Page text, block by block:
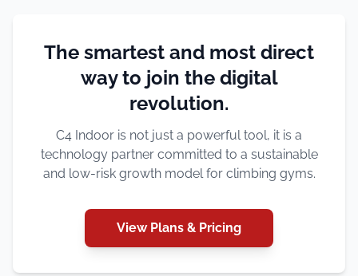
The smartest and most direct
way to join the digital
revolution.
C4 Indoor is not just a powerful tool, it is a
technology partner committed to a sustainable
and low-risk growth model for climbing gyms.
View Plans & Pricing